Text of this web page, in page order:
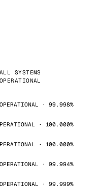
ALL SYSTEMS
OPERATIONAL
· 99.998%
· 100.000%
· 100.000%
· 99.994%
· 99.999%